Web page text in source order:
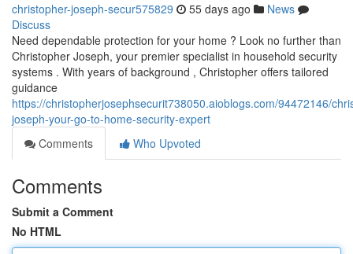
christopher-joseph-secur575829 55 days ago
News
Discuss
Need dependable protection for your home ? Look no further than
Christopher Joseph, your premier specialist in household security
systems . With years of background , Christopher offers tailored
guidance
https://christopherjosephsecurit738050.aioblogs.com/94472146/
joseph-your-go-to-home-security-expert
Comments
Who Upvoted
Comments
Submit a Comment
No HTML